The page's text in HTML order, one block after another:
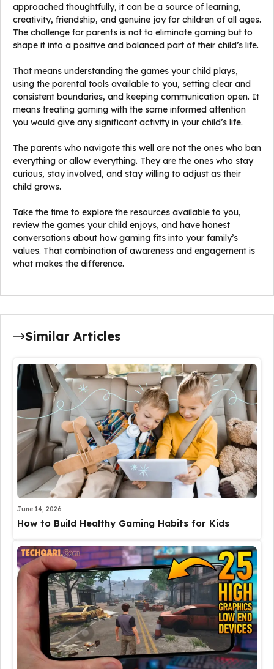
approached thoughtfully, it can be a source of learning,
creativity, friendship, and genuine joy for children of all ages.
The challenge for parents is not to eliminate gaming but to
shape it into a positive and balanced part of their child’s life.
That means understanding the games your child plays,
using the parental tools available to you, setting clear and
consistent boundaries, and keeping communication open. It
means treating gaming with the same informed attention
you would give any significant activity in your child’s life.
The parents who navigate this well are not the ones who ban
everything or allow everything. They are the ones who stay
curious, stay involved, and stay willing to adjust as their
child grows.
Take the time to explore the resources available to you,
review the games your child enjoys, and have honest
conversations about how gaming fits into your family’s
values. That combination of awareness and engagement is
what makes the difference.
Similar Articles
June 14, 2026
How to Build Healthy Gaming Habits for Kids